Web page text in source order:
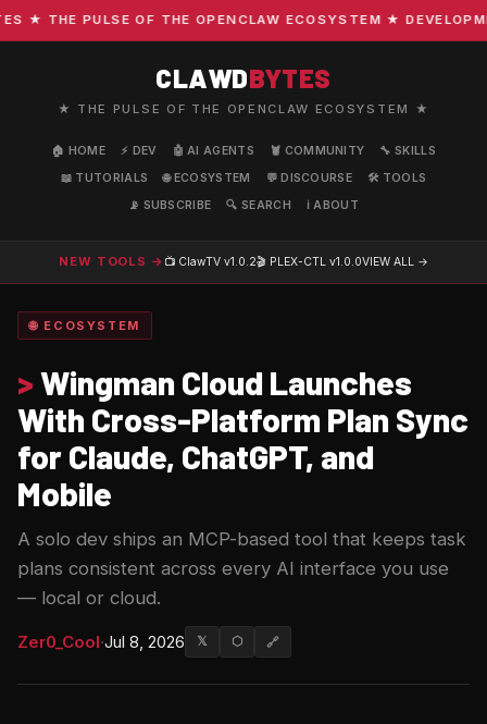
★ THE PULSE OF THE OPENCLAW ECOSYSTEM ★
CLAWDBYTES
★ THE PULSE OF THE OPENCLAW ECOSYSTEM ★
🏠 HOME ⚡ DEV 🤖 AI AGENTS 🦞 COMMUNITY
🔧 SKILLS
📖 TUTORIALS
🌐 ECOSYSTEM 💬 DISCOURSE
🛠️ TOOLS
📡 SUBSCRIBE
🔍 SEARCH ℹ️ ABOUT
NEW TOOLS → 📺 ClawTV v1.0.2🎬 PLEX-CTL v1.0.0VIEW ALL →
🌐 ECOSYSTEM
>Wingman Cloud Launches
With Cross-Platform Plan Sync
for Claude, ChatGPT, and
Mobile
A solo dev ships an MCP-based tool that keeps task
plans consistent across every AI interface you use
— local or cloud.
Zer0_Cool·Jul 8, 2026 𝕏 ⬡ 🔗